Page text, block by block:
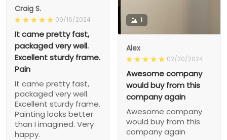
Craig S.
09/16/2024
It came pretty fast,
packaged very well.
Excellent sturdy frame.
Pain
It came pretty fast,
packaged very well.
Excellent sturdy frame.
Painting looks better
than I imagined. Very
happy.
1
Alex
02/20/2024
Awesome company
would buy from this
company again
Awesome company
would buy from this
company again